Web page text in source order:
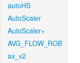
autoHS
AutoScaler
AutoScaler+
AVG_FLOW_ROB
ax_v2